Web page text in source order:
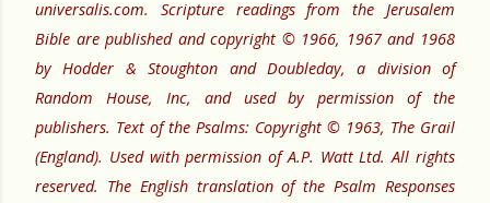
universalis.com. Scripture readings from the Jerusalem
Bible are published and copyright © 1966, 1967 and 1968
by Hodder & Stoughton and Doubleday, a division of
Random House, Inc, and used by permission of the
publishers. Text of the Psalms: Copyright © 1963, The Grail
(England). Used with permission of A.P. Watt Ltd. All rights
reserved. The English translation of the Psalm Responses